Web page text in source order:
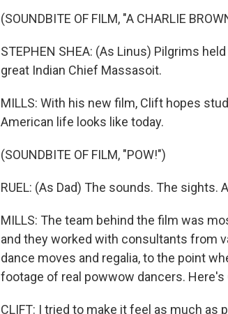
(SOUNDBITE OF FILM, "A CHARLIE
STEPHEN SHEA: (As Linus) Pilgrims
great Indian Chief Massasoit.
MILLS: With his new film, Clift hopes
American life looks like today.
(SOUNDBITE OF FILM, "POW!")
RUEL: (As Dad) The sounds. The sights.
MILLS: The team behind the film was
and they worked with consultants from
dance moves and regalia, to the point
footage of real powwow dancers. Here's
CLIFT: I tried to make it feel as much as